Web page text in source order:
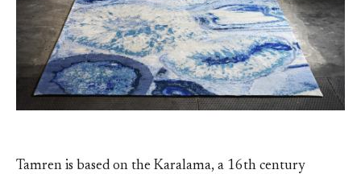
Tamren is based on the Karalama, a 16th century